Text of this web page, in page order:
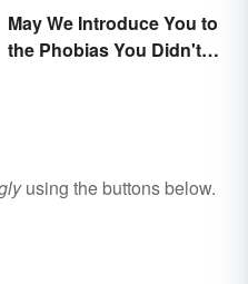
May We Introduce You to
the Phobias You Didn't
using the buttons below.